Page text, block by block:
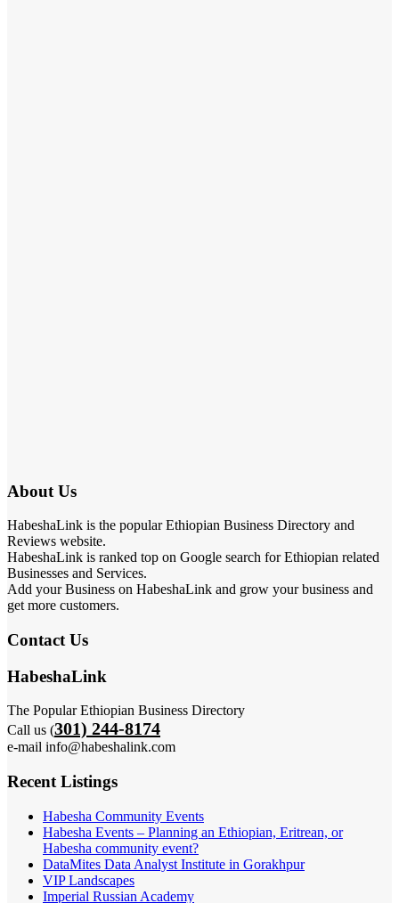
About Us
HabeshaLink is the popular Ethiopian Business Directory and
Reviews website.
HabeshaLink is ranked top on Google search for Ethiopian related
Businesses and Services.
Add your Business on HabeshaLink and grow your business and
get more customers.
Contact Us
HabeshaLink
The Popular Ethiopian Business Directory
Call us (301) 244-8174
e-mail info@habeshalink.com
Recent Listings
Habesha Community Events
Habesha Events – Planning an Ethiopian, Eritrean, or
Habesha community event?
DataMites Data Analyst Institute in Gorakhpur
VIP Landscapes
Imperial Russian Academy